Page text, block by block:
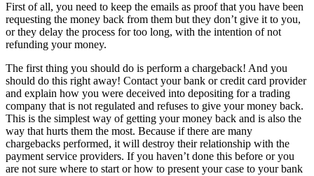
First of all, you need to keep the emails as proof that you have been
requesting the money back from them but they don’t give it to you,
or they delay the process for too long, with the intention of not
refunding your money.
The first thing you should do is perform a chargeback! And you
should do this right away! Contact your bank or credit card provider
and explain how you were deceived into depositing for a trading
company that is not regulated and refuses to give your money back.
This is the simplest way of getting your money back and is also the
way that hurts them the most. Because if there are many
chargebacks performed, it will destroy their relationship with the
payment service providers. If you haven’t done this before or you
are not sure where to start or how to present your case to your bank